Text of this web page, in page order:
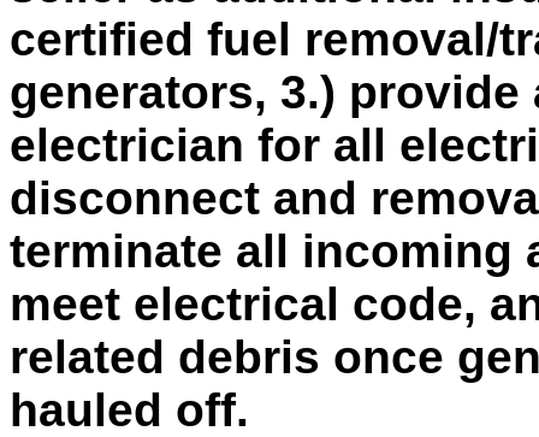
certified fuel removal/
generators, 3.)
electrician for all
disconnect and
terminate all incoming
meet electrical code,
related debris once
hauled off.